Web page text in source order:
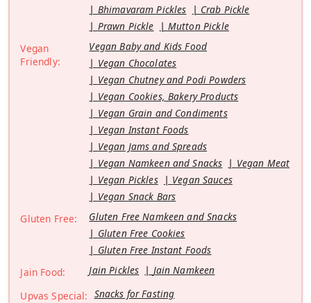
Bhimavaram Pickles
Crab Pickle
Prawn Pickle
Mutton Pickle
Vegan
Friendly:
Vegan Baby and Kids Food
Vegan Chocolates
Vegan Chutney and Podi Powders
Vegan Cookies, Bakery Products
Vegan Grain and Condiments
Vegan Instant Foods
Vegan Jams and Spreads
Vegan Namkeen and Snacks
Vegan Meat
Vegan Pickles
Vegan Sauces
Vegan Snack Bars
Gluten Free:
Gluten Free Namkeen and Snacks
Gluten Free Cookies
Gluten Free Instant Foods
Jain Food:
Jain Pickles
Jain Namkeen
Upvas Special: Snacks for Fasting